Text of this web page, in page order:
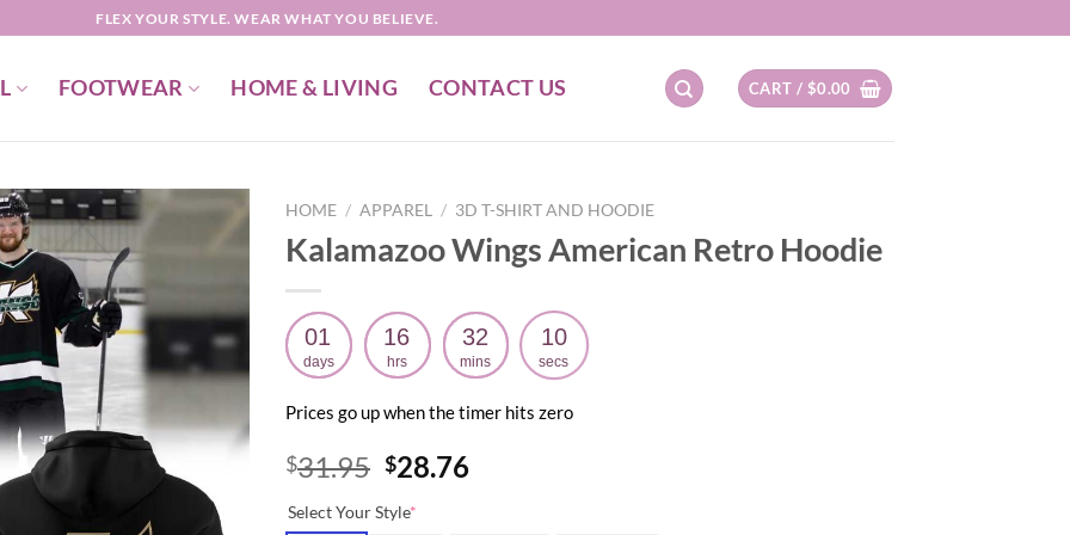
FLEX YOUR STYLE. WEAR WHAT YOU BELIEVE.
FOOTWEAR HOME & LIVING CONTACT US CART / $0.00
HOME / APPAREL / 3D T-SHIRT AND HOODIE
Kalamazoo Wings American Retro Hoodie
01
days
16
hrs
32
mins
09
secs
Prices go up when the timer hits zero
$31.95 Original
was:
$28.76Current
Select Your Style*